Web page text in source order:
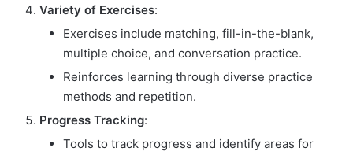
Variety of Exercises:
Exercises include matching, fill-in-the-blank,
multiple choice, and conversation practice.
Reinforces learning through diverse practice
methods and repetition.
Progress Tracking:
Tools to track progress and identify areas for